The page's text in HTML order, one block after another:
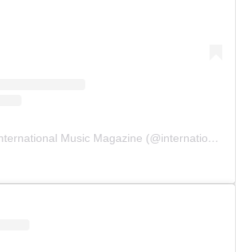
A post shared by International Music Magazine (@internationalmusicmagazine)